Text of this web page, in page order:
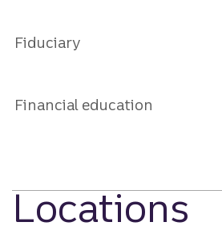
Fiduciary
Financial education
Locations